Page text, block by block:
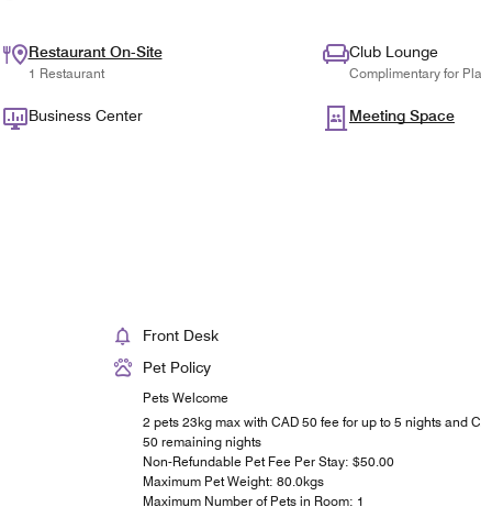
Restaurant On-Site
1 Restaurant
Club Lounge
Complimentary for
Business Center Meeting Space
Front Desk
Pet Policy
Pets Welcome
2 pets 23kg max with CAD 50 fee for up to 5 nights and
50 remaining nights
Non-Refundable Pet Fee Per Stay: $50.00
Maximum Pet Weight: 80.0kgs
Maximum Number of Pets in Room: 1